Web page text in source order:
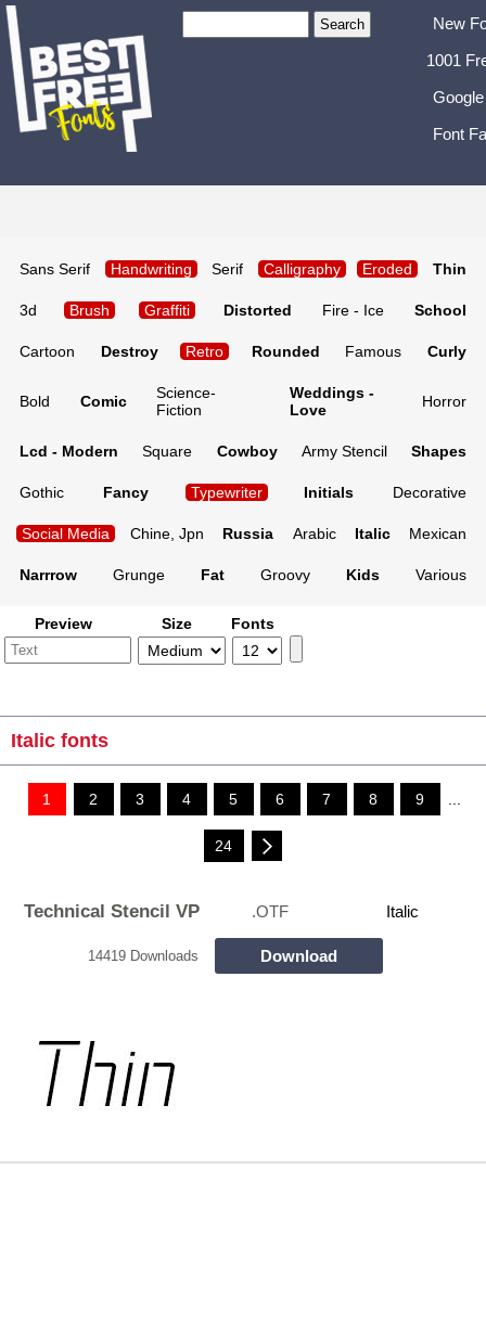
New
1001
Font
Sans Serif Handwriting Serif Calligraphy Eroded Thin
3d Brush Graffiti Distorted Fire - Ice School
Cartoon Destroy Retro Rounded Famous Curly
Bold Comic
Science-
Fiction
Weddings -
Love
Horror
Lcd - Modern Square Cowboy Army Stencil Shapes
Gothic Fancy Typewriter Initials Decorative
Social Media Chine, Jpn Russia Arabic Italic Mexican
Narrrow Grunge Fat Groovy Kids Various
Preview Size Fonts
Italic fonts
1 2 3 4 5 6 7 8 9 ...
24
Technical Stencil VP .OTF Italic
14419 Downloads Download